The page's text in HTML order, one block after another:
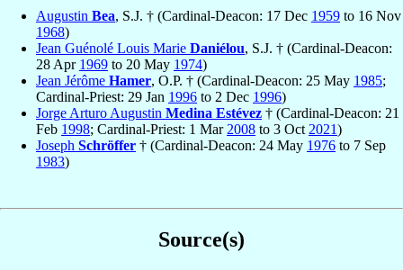
Augustin Bea, S.J. † (Cardinal-Deacon: 17 Dec 1959 to 16 Nov
1968)
Jean Guénolé Louis Marie Daniélou, S.J. † (Cardinal-Deacon:
28 Apr 1969 to 20 May 1974)
Jean Jérôme Hamer, O.P. † (Cardinal-Deacon: 25 May 1985;
Cardinal-Priest: 29 Jan 1996 to 2 Dec 1996)
Jorge Arturo Augustin Medina Estévez † (Cardinal-Deacon: 21
Feb 1998; Cardinal-Priest: 1 Mar 2008 to 3 Oct 2021)
Joseph Schröffer † (Cardinal-Deacon: 24 May 1976 to 7 Sep
1983)
Source(s)